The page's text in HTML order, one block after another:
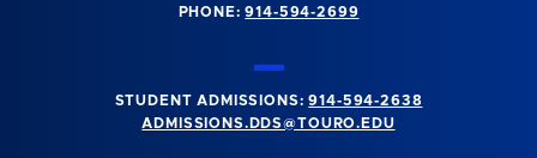
PHONE:914-594-2699
STUDENT ADMISSIONS:914-594-2638
ADMISSIONS.DDS@TOURO.EDU